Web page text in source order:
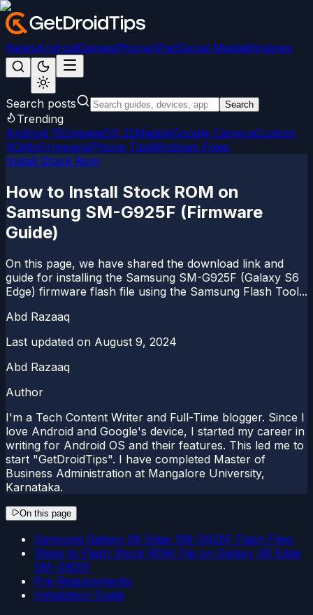
NewsAndroidGamesiPhone/iPadSocial MediaWindows
Search posts Search
Trending
Android 15LineageOS 22MagiskGoogle CameraCustom
ROMsFirmwareiPhone TipsWindows Fixes
Install Stock Rom
How to Install Stock ROM on
Samsung SM-G925F (Firmware
Guide)
On this page, we have shared the download link and
guide for installing the Samsung SM-G925F (Galaxy S6
Edge) firmware flash file using the Samsung Flash Tool...
Abd Razaaq
Last updated on August 9, 2024
Abd Razaaq
Author
I'm a Tech Content Writer and Full-Time blogger. Since I
love Android and Google's device, I started my career in
writing for Android OS and their features. This led me to
start "GetDroidTips". I have completed Master of
Business Administration at Mangalore University,
Karnataka.
On this page
Samsung Galaxy S6 Edge SM-G925F Flash Files:
Steps to Flash Stock ROM File on Galaxy S6 Edge
SM-G925F
Pre-Requirements:
Installation Guide